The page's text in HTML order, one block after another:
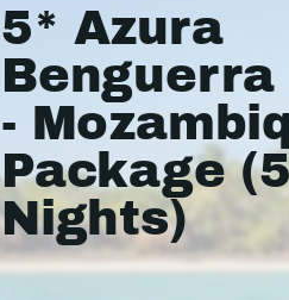
5* Azura
Benguerra
-
Package (5
Nights)